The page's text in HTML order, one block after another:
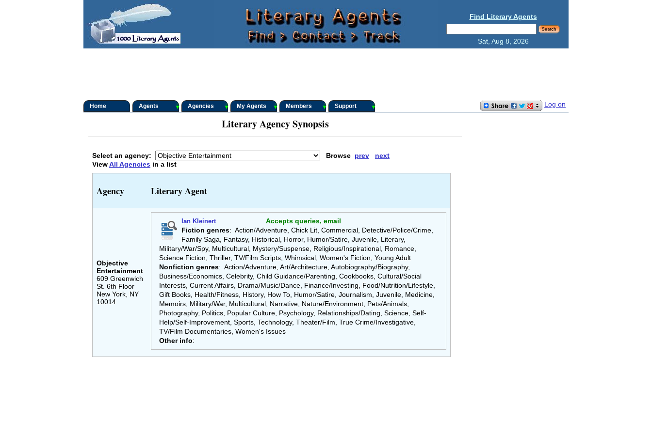
Find Literary Agents
Sat, Aug 8, 2026
Home Agents Agencies My Agents Members Support Log on
Literary Agency Synopsis
Select an agency: Browse prev
next
ViewAll Agencies in a list
Agency Literary Agent
Objective
Entertainment
609 Greenwich
St. 6th Floor
New York, NY
10014
Ian Kleinert
Accepts queries, email
Fiction genres: Action/Adventure, Chick Lit, Commercial, Detective/Police/Crime,
Family Saga, Fantasy, Historical, Horror, Humor/Satire, Juvenile, Literary,
Military/War/Spy, Multicultural, Mystery/Suspense, Religious/Inspirational, Romance,
Science Fiction, Thriller, TV/Film Scripts, Whimsical, Women's Fiction, Young Adult
Nonfiction genres: Action/Adventure, Art/Architecture, Autobiography/Biography,
Business/Economics, Celebrity, Child Guidance/Parenting, Cookbooks, Cultural/Social
Interests, Current Affairs, Drama/Music/Dance, Finance/Investing, Food/Nutrition/Lifestyle,
Gift Books, Health/Fitness, History, How To, Humor/Satire, Journalism, Juvenile, Medicine,
Memoirs, Military/War, Multicultural, Narrative, Nature/Environment, Pets/Animals,
Photography, Politics, Popular Culture, Psychology, Relationships/Dating, Science, Self-
Help/Self-Improvement, Sports, Technology, Theater/Film, True Crime/Investigative,
TV/Film Documentaries, Women's Issues
Other info: